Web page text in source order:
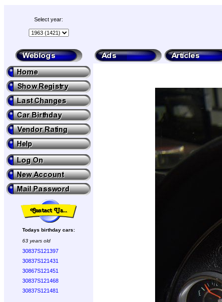
Select year:
Todays birthday cars:
63 years old
30837S121397
30837S121431
30867S121451
30837S121468
30837S121481